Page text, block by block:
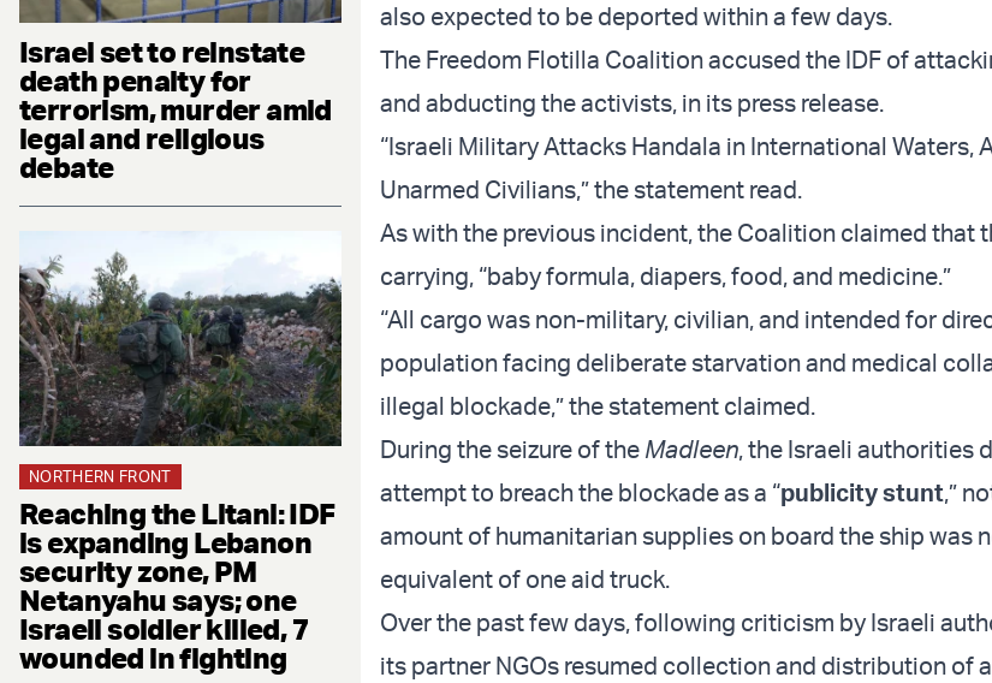
Israel set to reinstate
death penalty for
terrorism, murder amid
legal and religious
debate
NORTHERN FRONT
Reaching the Litani: IDF
is expanding Lebanon
security zone, PM
Netanyahu says; one
Israeli soldier killed, 7
wounded in fighting
also expected to be deported within a few days.
The Freedom Flotilla Coalition accused the IDF of
and abducting the activists, in its press release.
“Israeli Military Attacks Handala in International Waters,
Unarmed Civilians,” the statement read.
As with the previous incident, the Coalition claimed that
carrying, “baby formula, diapers, food, and medicine.”
“All cargo was non-military, civilian, and intended for
population facing deliberate starvation and medical
illegal blockade,” the statement claimed.
During the seizure of the Madleen, the Israeli authorities
attempt to breach the blockade as a “publicity stunt,”
amount of humanitarian supplies on board the ship was
equivalent of one aid truck.
Over the past few days, following criticism by Israeli
its partner NGOs resumed collection and distribution of